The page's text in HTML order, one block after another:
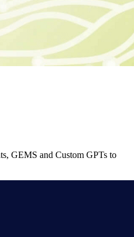
GEMS and Custom GPTs to